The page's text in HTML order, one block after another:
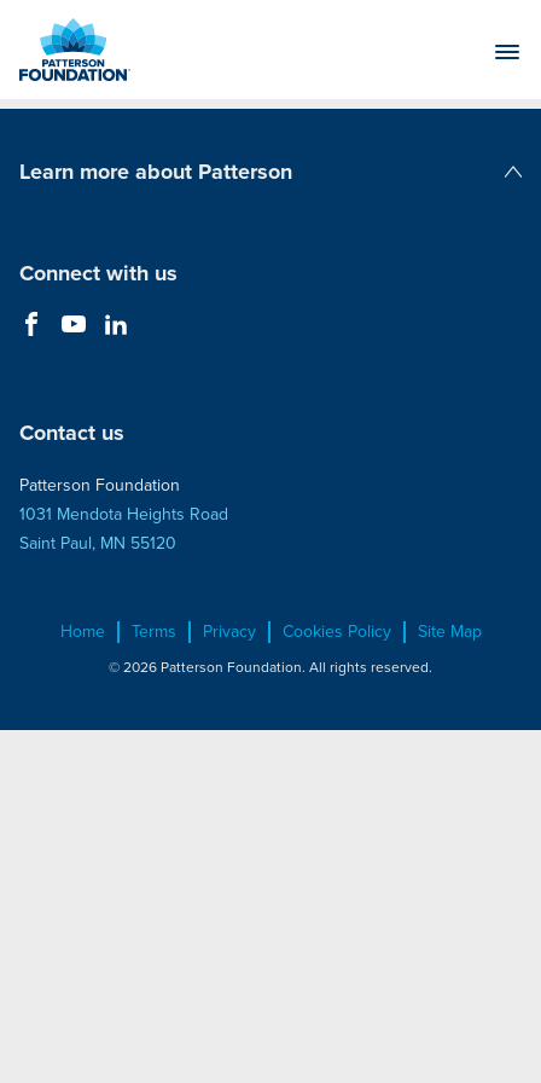
Main
Learn more about Patterson
Connect with us
Contact us
Patterson Foundation
1031 Mendota Heights Road
Saint Paul, MN 55120
Home Terms Privacy Cookies Policy Site Map
© 2026 Patterson Foundation. All rights reserved.